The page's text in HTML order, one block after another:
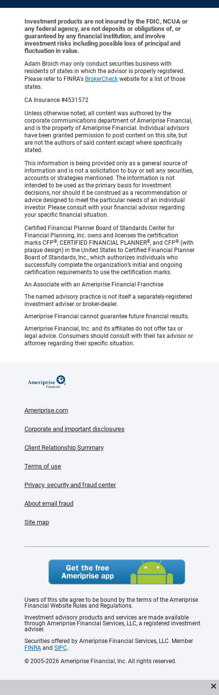
Investment products are not insured by the FDIC, NCUA or
any federal agency, are not deposits or obligations of, or
guaranteed by any financial institution, and involve
investment risks including possible loss of principal and
fluctuation in value.
Adam Broich may only conduct securities business with
residents of states in which the advisor is properly registered.
Please refer to FINRA's BrokerCheck website for a list of those
states.
CA Insurance #4531572
Unless otherwise noted, all content was authored by the
corporate communications department of Ameriprise Financial,
and is the property of Ameriprise Financial. Individual advisors
have been granted permission to post content on this site, but
are not the authors of said content except where specifically
stated.
This information is being provided only as a general source of
information and is not a solicitation to buy or sell any securities,
accounts or strategies mentioned. The information is not
intended to be used as the primary basis for investment
decisions, nor should it be construed as a recommendation or
advice designed to meet the particular needs of an individual
investor. Please consult with your financial advisor regarding
your specific financial situation.
Certified Financial Planner Board of Standards Center for
Financial Planning, Inc. owns and licenses the certification
marks CFP®, CERTIFIED FINANCIAL PLANNER®, and CFP® (with
plaque design) in the United States to Certified Financial Planner
Board of Standards, Inc., which authorizes individuals who
successfully complete the organization’s initial and ongoing
certification requirements to use the certification marks.
An Associate with an Ameriprise Financial Franchise
The named advisory practice is not itself a separately-registered
investment adviser or broker-dealer.
Ameriprise Financial cannot guarantee future financial results.
Ameriprise Financial, Inc. and its affiliates do not offer tax or
legal advice. Consumers should consult with their tax advisor or
attorney regarding their specific situation.
Ameriprise.com
Corporate and important disclosures
Client Relationship Summary
Terms of use
Privacy, security and fraud center
About email fraud
Site map
Users of this site agree to be bound by the terms of the Ameriprise
Financial Website Rules and Regulations.
Investment advisory products and services are made available
through Ameriprise Financial Services, LLC, a registered investment
adviser.
Securities offered by Ameriprise Financial Services, LLC. Member
FINRA and SIPC.
© 2005-2026 Ameriprise Financial, Inc. All rights reserved.